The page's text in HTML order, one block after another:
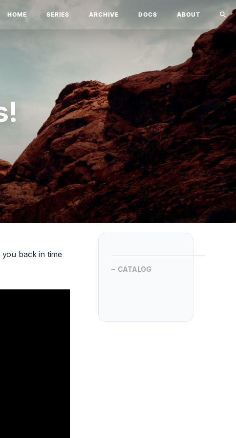
HOME SERIES ARCHIVE DOCS ABOUT
back in time
CATALOG